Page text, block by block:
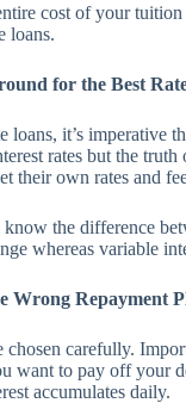
cost of your
loans.
for the Best
it’s imperative
rates but the
their own rates and
the difference
whereas variable
Wrong Repayment
chosen carefully.
want to pay off your
accumulates daily.